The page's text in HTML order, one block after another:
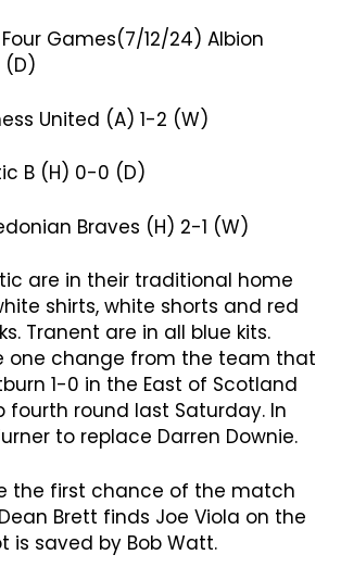
Games(7/12/24) Albion
(D)
United (A) 1-2 (W)
B (H) 0-0 (D)
Braves (H) 2-1 (W)
are in their traditional home
shirts, white shorts and red
Tranent are in all blue kits.
one change from the team that
1-0 in the East of Scotland
fourth round last Saturday. In
to replace Darren Downie.
the first chance of the match
Brett finds Joe Viola on the
is saved by Bob Watt.